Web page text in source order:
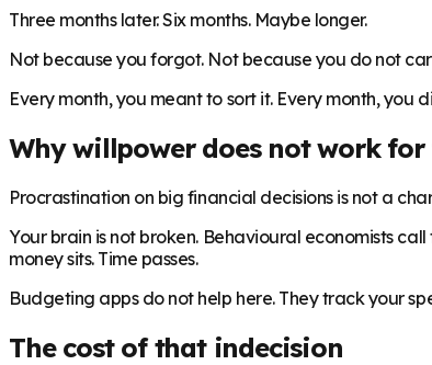
Three months later. Six months. Maybe longer.
Not because you forgot. Not because you do not
Every month, you meant to sort it. Every month,
Why willpower does not work for
Procrastination on big financial decisions is not a
Your brain is not broken. Behavioural economists
money sits. Time passes.
Budgeting apps do not help here. They track your
The cost of that indecision